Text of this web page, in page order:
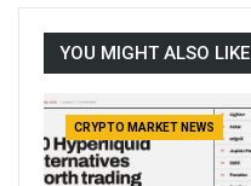
YOU MIGHT ALSO LIKE
CRYPTO MARKET NEWS